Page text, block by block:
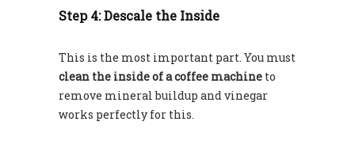
Step 4: Descale the Inside
This is the most important part. You must
clean the inside of a coffee machine to
remove mineral buildup and vinegar
works perfectly for this.